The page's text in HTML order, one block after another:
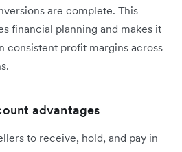
are complete. This
financial planning and makes it
consistent profit margins across
advantages
to receive, hold, and pay in